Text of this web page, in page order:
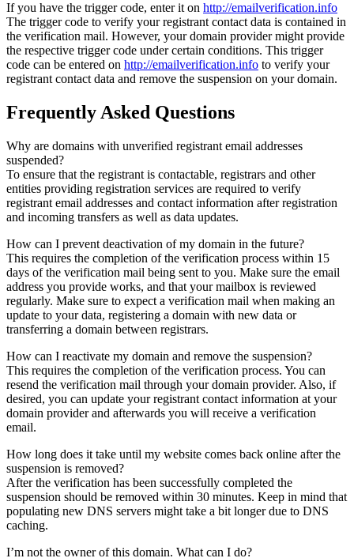
If you have the trigger code, enter it on http://emailverification.info
The trigger code to verify your registrant contact data is contained in
the verification mail. However, your domain provider might provide
the respective trigger code under certain conditions. This trigger
code can be entered on http://emailverification.info to verify your
registrant contact data and remove the suspension on your domain.
Frequently Asked Questions
Why are domains with unverified registrant email addresses
suspended?
To ensure that the registrant is contactable, registrars and other
entities providing registration services are required to verify
registrant email addresses and contact information after registration
and incoming transfers as well as data updates.
How can I prevent deactivation of my domain in the future?
This requires the completion of the verification process within 15
days of the verification mail being sent to you. Make sure the email
address you provide works, and that your mailbox is reviewed
regularly. Make sure to expect a verification mail when making an
update to your data, registering a domain with new data or
transferring a domain between registrars.
How can I reactivate my domain and remove the suspension?
This requires the completion of the verification process. You can
resend the verification mail through your domain provider. Also, if
desired, you can update your registrant contact information at your
domain provider and afterwards you will receive a verification
email.
How long does it take until my website comes back online after the
suspension is removed?
After the verification has been successfully completed the
suspension should be removed within 30 minutes. Keep in mind that
populating new DNS servers might take a bit longer due to DNS
caching.
I’m not the owner of this domain. What can I do?